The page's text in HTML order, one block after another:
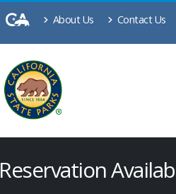
About Us Contact Us
Reservation